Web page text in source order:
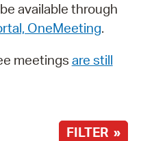
available through
OneMeeting.
meetings are still
FILTER »